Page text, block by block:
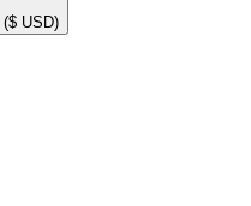
($ USD)